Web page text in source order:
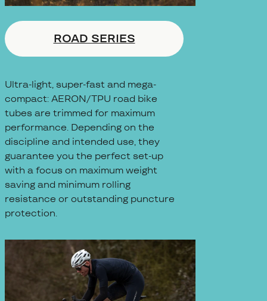
ROAD SERIES
Ultra-light, super-fast and mega-
compact: AERON/TPU road bike
tubes are trimmed for maximum
performance. Depending on the
discipline and intended use, they
guarantee you the perfect set-up
with a focus on maximum weight
saving and minimum rolling
resistance or outstanding puncture
protection.